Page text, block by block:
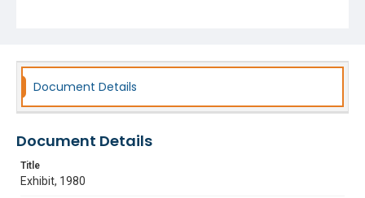
Document Details
Document Details
Title
Exhibit, 1980